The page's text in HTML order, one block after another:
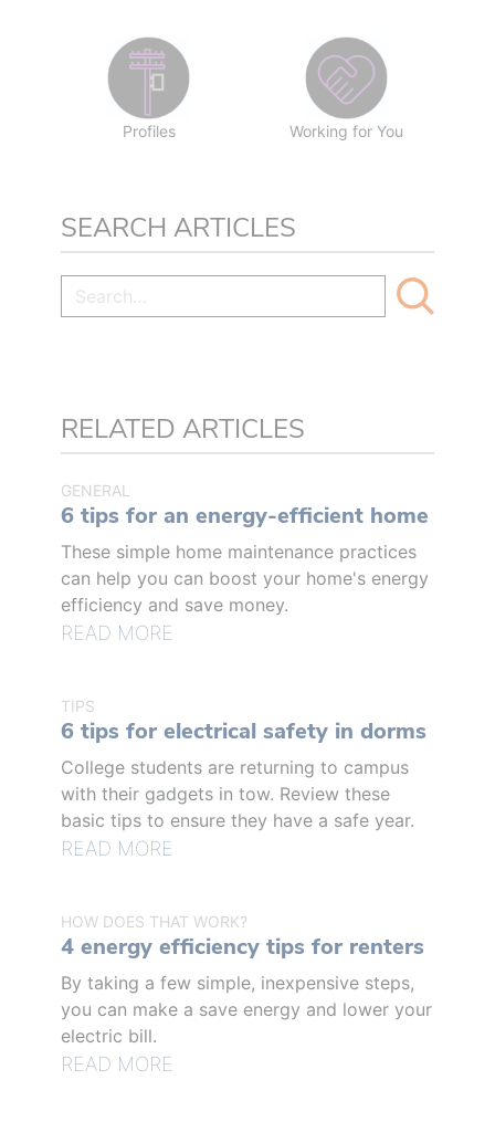
Profiles Working for You
SEARCH ARTICLES
RELATED ARTICLES
GENERAL
6 tips for an energy-efficient home
These simple home maintenance practices
can help you can boost your home's energy
efficiency and save money.
READ MORE
TIPS
6 tips for electrical safety in dorms
College students are returning to campus
with their gadgets in tow. Review these
basic tips to ensure they have a safe year.
READ MORE
HOW DOES THAT WORK?
4 energy efficiency tips for renters
By taking a few simple, inexpensive steps,
you can make a save energy and lower your
electric bill.
READ MORE